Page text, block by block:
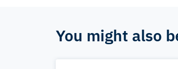
You might also